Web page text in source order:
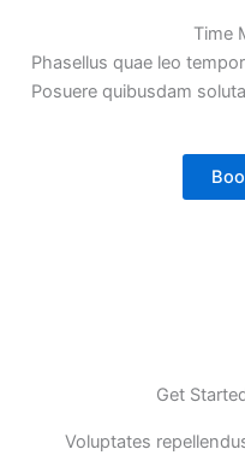
Time
Phasellus quae leo
Posuere quibusdam
Get
Voluptates